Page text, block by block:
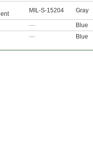
MIL-S-15204 Gray
—
Blue
— Blue